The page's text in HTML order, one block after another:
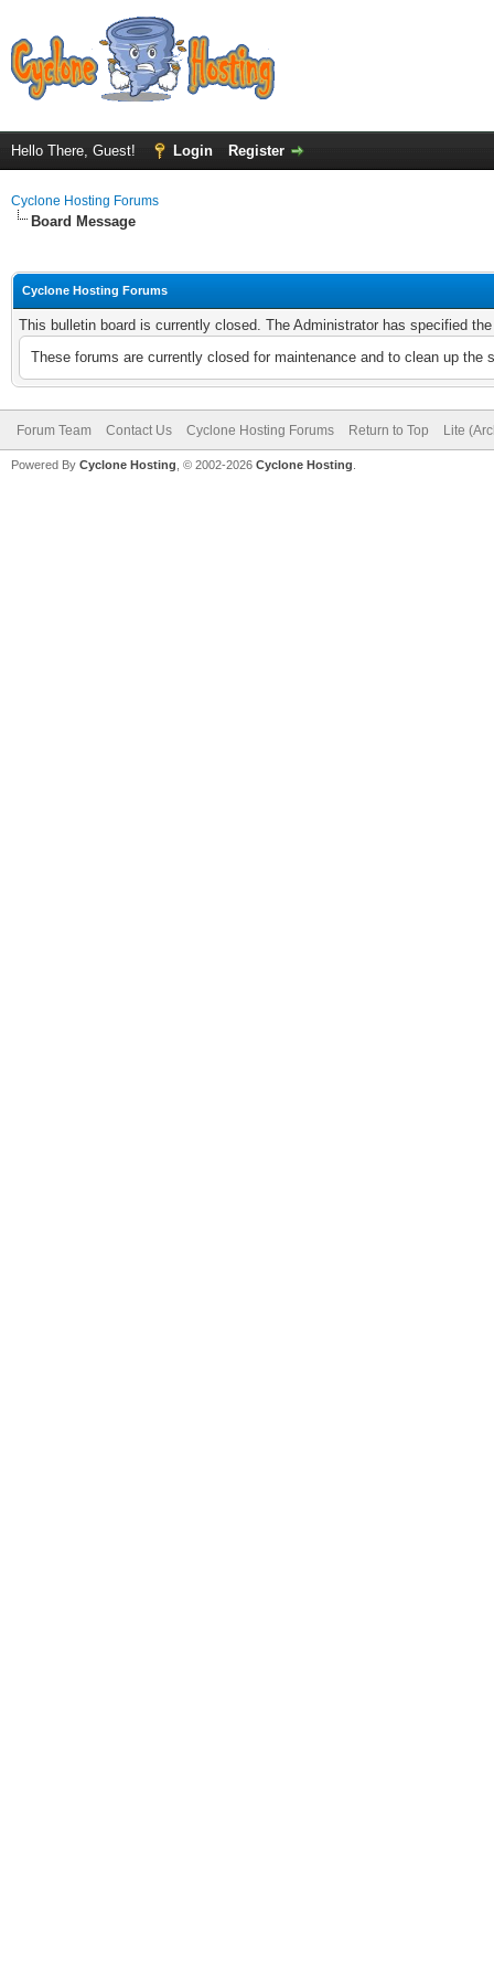
Hello There, Guest! Login Register
Cyclone Hosting Forums
Board Message
Cyclone Hosting Forums
This bulletin board is currently closed. The Administrator has specified
These forums are currently closed for maintenance and to clean up
Forum Team Contact Us Cyclone Hosting Forums Return to Top Lite
Powered By Cyclone Hosting, © 2002-2026 Cyclone Hosting.